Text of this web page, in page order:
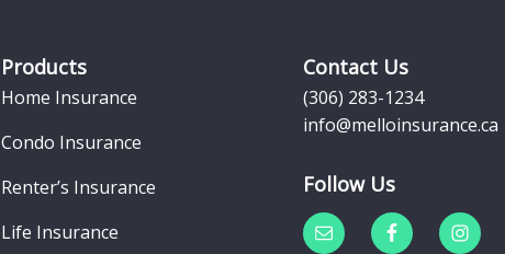
Products
Home Insurance
Condo Insurance
Renter’s Insurance
Life Insurance
Contact Us
(306) 283-1234
info@melloinsurance.ca
Follow Us